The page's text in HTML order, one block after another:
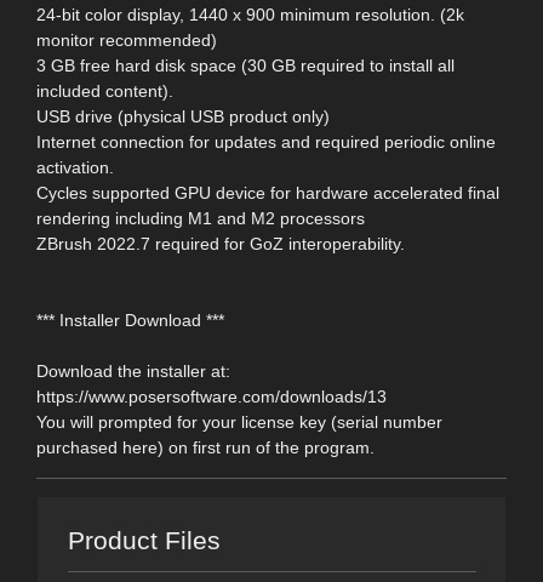
24-bit color display, 1440 x 900 minimum resolution. (2k
monitor recommended)
3 GB free hard disk space (30 GB required to install all
included content).
USB drive (physical USB product only)
Internet connection for updates and required periodic online
activation.
Cycles supported GPU device for hardware accelerated final
rendering including M1 and M2 processors
ZBrush 2022.7 required for GoZ interoperability.
*** Installer Download ***
Download the installer at:
https://www.posersoftware.com/downloads/13
You will prompted for your license key (serial number
purchased here) on first run of the program.
Product Files